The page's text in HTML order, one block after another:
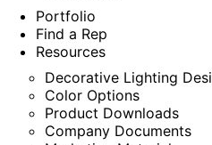
Portfolio
Find a Rep
Resources
Decorative Lighting
Color Options
Product Downloads
Company Documents